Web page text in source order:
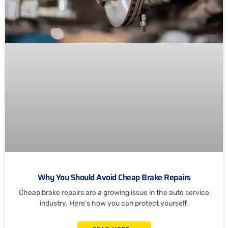
Why You Should Avoid Cheap Brake Repairs
Cheap brake repairs are a growing issue in the auto service
industry. Here’s how you can protect yourself.